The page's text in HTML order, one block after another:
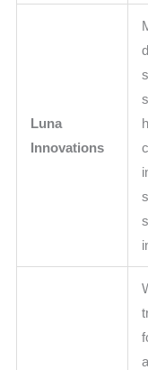
Luna
Innovations